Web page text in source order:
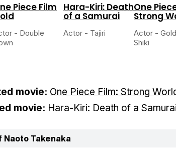
Piece Film
- Double
Hara-Kiri: Death
of a Samurai
Actor - Tajiri
One
Strong
Actor -
Shiki
movie: One Piece Film: Strong
movie: Hara-Kiri: Death of a Samurai
Naoto Takenaka